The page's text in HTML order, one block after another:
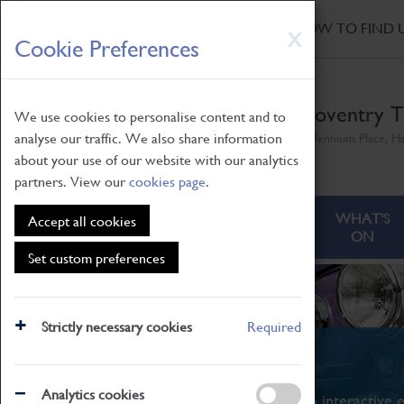
X
Cookie Preferences
We use cookies to personalise content and to
analyse our traffic. We also share information
about your use of our website with our analytics
partners. View ourcookies page.
Accept all cookies
Set custom preferences
Strictly necessary cookies Required
Analytics cookies
Skip
to
main
HOW TO FIND
Coventry
ABOUT
WHAT'S
ON
What's On